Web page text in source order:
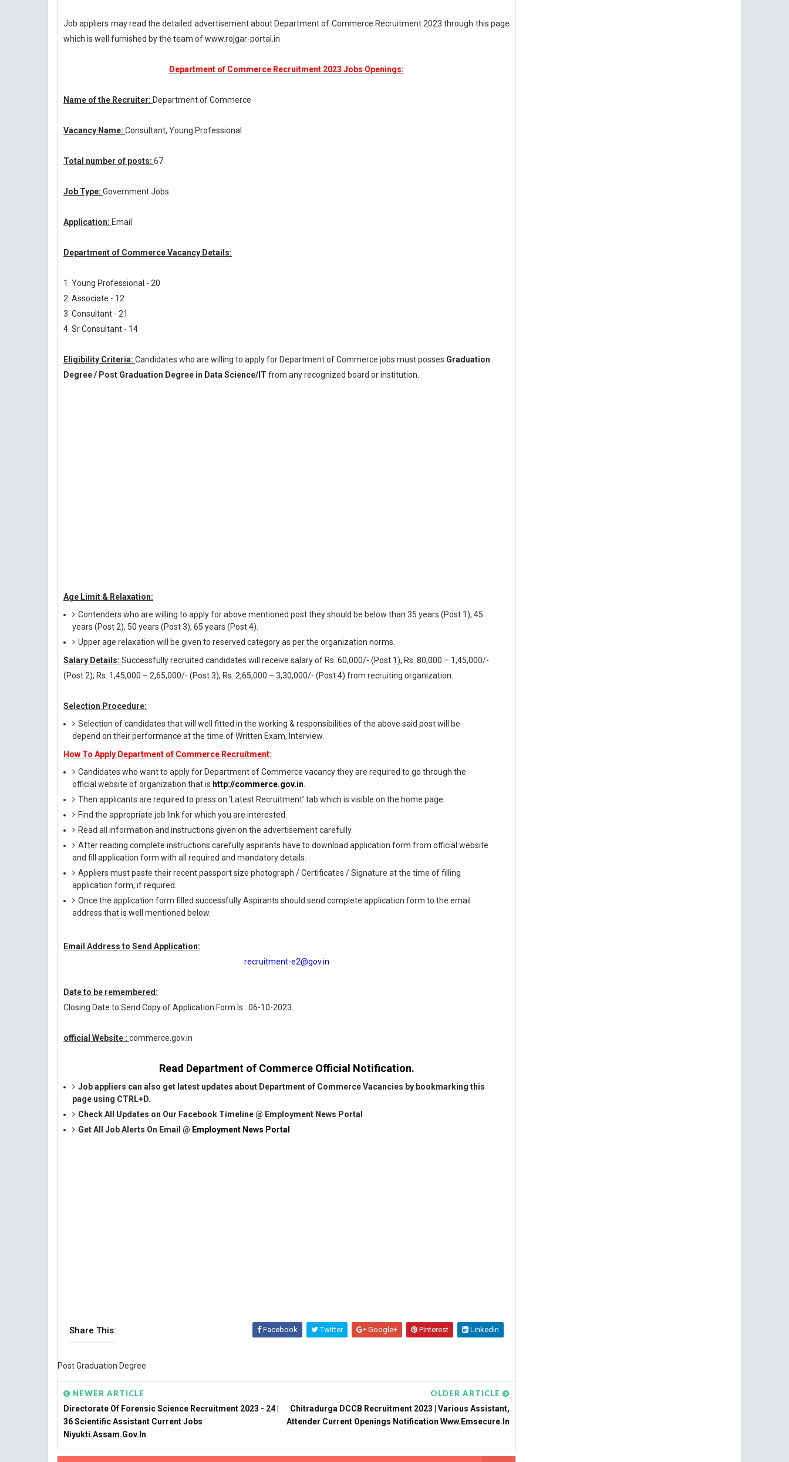
Job appliers may read the detailed advertisement about Department of Commerce Recruitment 2023 through this page
which is well furnished by the team of www.rojgar-portal.in
Department of Commerce Recruitment 2023 Jobs Openings:
Name of the Recruiter: Department of Commerce
Vacancy Name: Consultant, Young Professional
Total number of posts: 67
Job Type: Government Jobs
Application: Email
Department of Commerce Vacancy Details:
1. Young Professional - 20
2. Associate - 12
3. Consultant - 21
4. Sr Consultant - 14
Eligibility Criteria: Candidates who are willing to apply for Department of Commerce jobs must posses Graduation
Degree / Post Graduation Degree in Data Science/IT from any recognized board or institution.
Age Limit & Relaxation:
Contenders who are willing to apply for above mentioned post they should be below than 35 years (Post 1), 45
years (Post 2), 50 years (Post 3), 65 years (Post 4).
Upper age relaxation will be given to reserved category as per the organization norms.
Salary Details: Successfully recruited candidates will receive salary of Rs. 60,000/- (Post 1), Rs. 80,000 – 1,45,000/-
(Post 2), Rs. 1,45,000 – 2,65,000/- (Post 3), Rs. 2,65,000 – 3,30,000/- (Post 4) from recruiting organization.
Selection Procedure:
Selection of candidates that will well fitted in the working & responsibilities of the above said post will be
depend on their performance at the time of Written Exam, Interview.
How To Apply Department of Commerce Recruitment:
Candidates who want to apply for Department of Commerce vacancy they are required to go through the
official website of organization that is http://commerce.gov.in
Then applicants are required to press on ‘Latest Recruitment’ tab which is visible on the home page.
Find the appropriate job link for which you are interested.
Read all information and instructions given on the advertisement carefully.
After reading complete instructions carefully aspirants have to download application form from official website
and fill application form with all required and mandatory details.
Appliers must paste their recent passport size photograph / Certificates / Signature at the time of filling
application form, if required.
Once the application form filled successfully Aspirants should send complete application form to the email
address that is well mentioned below.
Email Address to Send Application:
recruitment-e2@gov.in
Date to be remembered:
Closing Date to Send Copy of Application Form Is : 06-10-2023.
official Website : commerce.gov.in
Read Department of Commerce Official Notification.
Job appliers can also get latest updates about Department of Commerce Vacancies by bookmarking this
page using CTRL+D.
Check All Updates on Our Facebook Timeline @ Employment News Portal
Get All Job Alerts On Email @ Employment News Portal
Share This: Facebook Twitter Google+ Pinterest Linkedin
Post Graduation Degree
NEWER ARTICLE
Directorate Of Forensic Science Recruitment 2023 - 24 |
36 Scientific Assistant Current Jobs
Niyukti.assam.gov.in
OLDER ARTICLE
Chitradurga DCCB Recruitment 2023 | Various Assistant,
Attender Current Openings Notification Www.emsecure.in